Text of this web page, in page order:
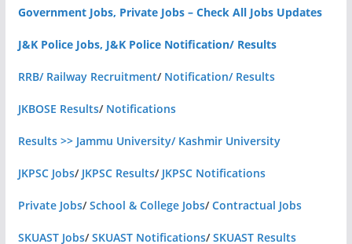
Government Jobs, Private Jobs – Check All Jobs Updates
J&K Police Jobs, J&K Police Notification/ Results
RRB/ Railway Recruitment/ Notification/ Results
JKBOSE Results/ Notifications
Results >> Jammu University/ Kashmir University
JKPSC Jobs/ JKPSC Results/ JKPSC Notifications
Private Jobs/School & College Jobs/Contractual Jobs
SKUAST Jobs/SKUAST Notifications/SKUAST Results